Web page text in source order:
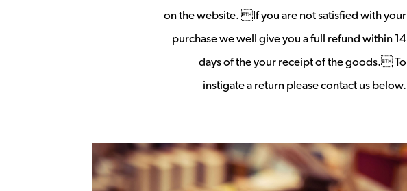
on the website. If you are not satisfied with your
purchase we well give you a full refund within 14
days of the your receipt of the goods. To
instigate a return please contact us below.